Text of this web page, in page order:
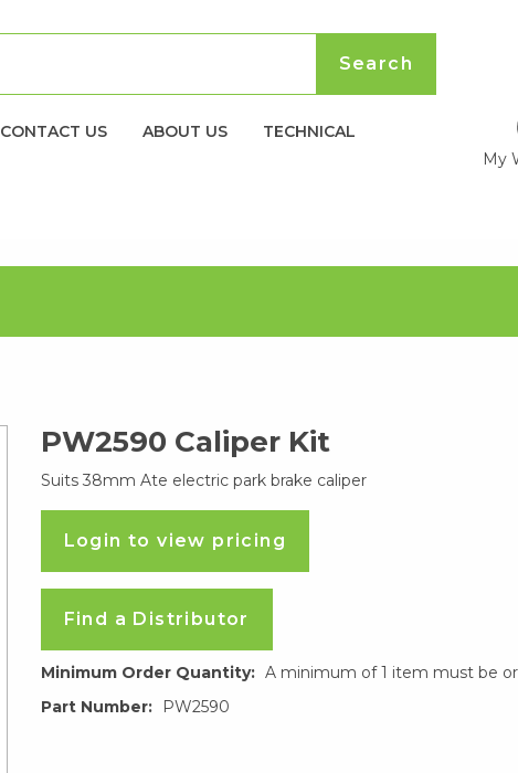
CONTACT US ABOUT US
TECHNICAL
My
PW2590 Caliper Kit
Suits 38mm Ate electric park brake caliper
Login to view pricing
Find a Distributor
Minimum Order Quantity: A minimum of 1 item must be
Part Number:
PW2590